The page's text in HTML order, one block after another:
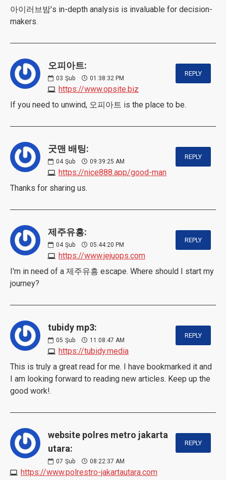
아이러브밤's in-depth analysis is invaluable for decision-
makers.
오피아트:
03 Şub 01:38:32 PM
https://www.opsite.biz
REPLY
If you need to unwind, 오피아트 is the place to be.
굿맨 배팅:
04 Şub 09:39:25 AM
https://nice888.app/good-man
REPLY
Thanks for sharing us.
제주유흥:
04 Şub 05:44:20 PM
https://www.jejuops.com
REPLY
I'm in need of a 제주유흥 escape. Where should I start my
journey?
tubidy mp3:
05 Şub 11:08:47 AM
https://tubidy.media
REPLY
This is truly a great read for me. I have bookmarked it and
I am looking forward to reading new articles. Keep up the
good work!.
website polres metro jakarta
utara:
07 Şub 08:22:37 AM
https://www.polrestro-jakartautara.com
REPLY